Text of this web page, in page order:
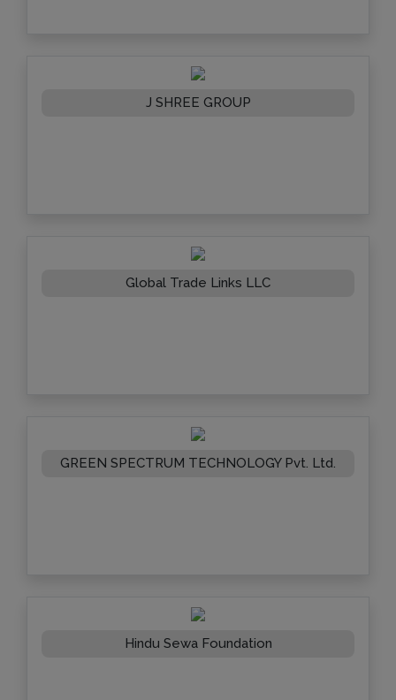
J SHREE GROUP
Global Trade Links LLC
GREEN SPECTRUM TECHNOLOGY Pvt. Ltd.
Hindu Sewa Foundation